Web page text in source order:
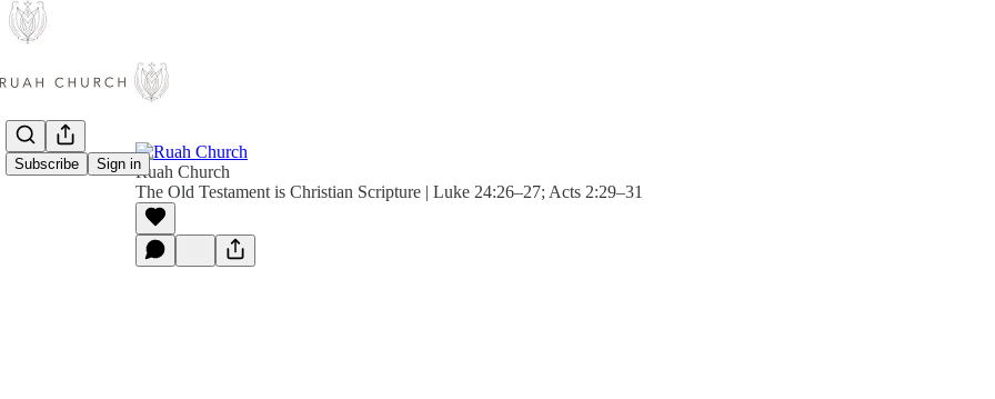
Subscribe Sign inRuah Church
The Old Testament is Christian Scripture | Luke 24:26–27; Acts 2:29–31